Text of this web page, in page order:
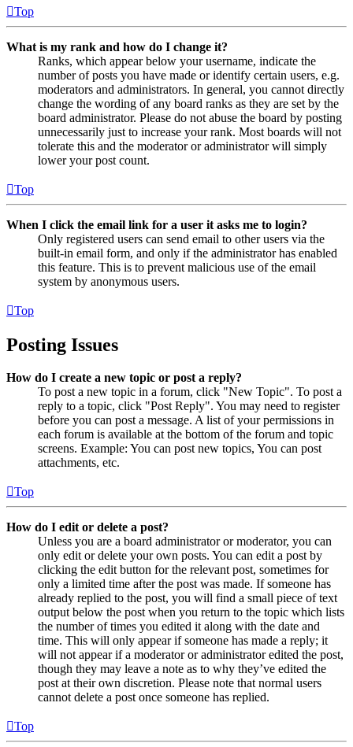
Top
What is my rank and how do I change it?
Ranks, which appear below your username, indicate the
number of posts you have made or identify certain users, e.g.
moderators and administrators. In general, you cannot directly
change the wording of any board ranks as they are set by the
board administrator. Please do not abuse the board by posting
unnecessarily just to increase your rank. Most boards will not
tolerate this and the moderator or administrator will simply
lower your post count.
Top
When I click the email link for a user it asks me to login?
Only registered users can send email to other users via the
built-in email form, and only if the administrator has enabled
this feature. This is to prevent malicious use of the email
system by anonymous users.
Top
Posting Issues
How do I create a new topic or post a reply?
To post a new topic in a forum, click "New Topic". To post a
reply to a topic, click "Post Reply". You may need to register
before you can post a message. A list of your permissions in
each forum is available at the bottom of the forum and topic
screens. Example: You can post new topics, You can post
attachments, etc.
Top
How do I edit or delete a post?
Unless you are a board administrator or moderator, you can
only edit or delete your own posts. You can edit a post by
clicking the edit button for the relevant post, sometimes for
only a limited time after the post was made. If someone has
already replied to the post, you will find a small piece of text
output below the post when you return to the topic which lists
the number of times you edited it along with the date and
time. This will only appear if someone has made a reply; it
will not appear if a moderator or administrator edited the post,
though they may leave a note as to why they’ve edited the
post at their own discretion. Please note that normal users
cannot delete a post once someone has replied.
Top